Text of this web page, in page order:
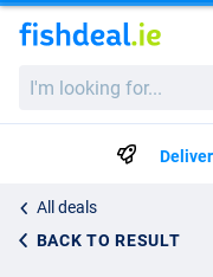
looking
All deals
BACK TO RESULT